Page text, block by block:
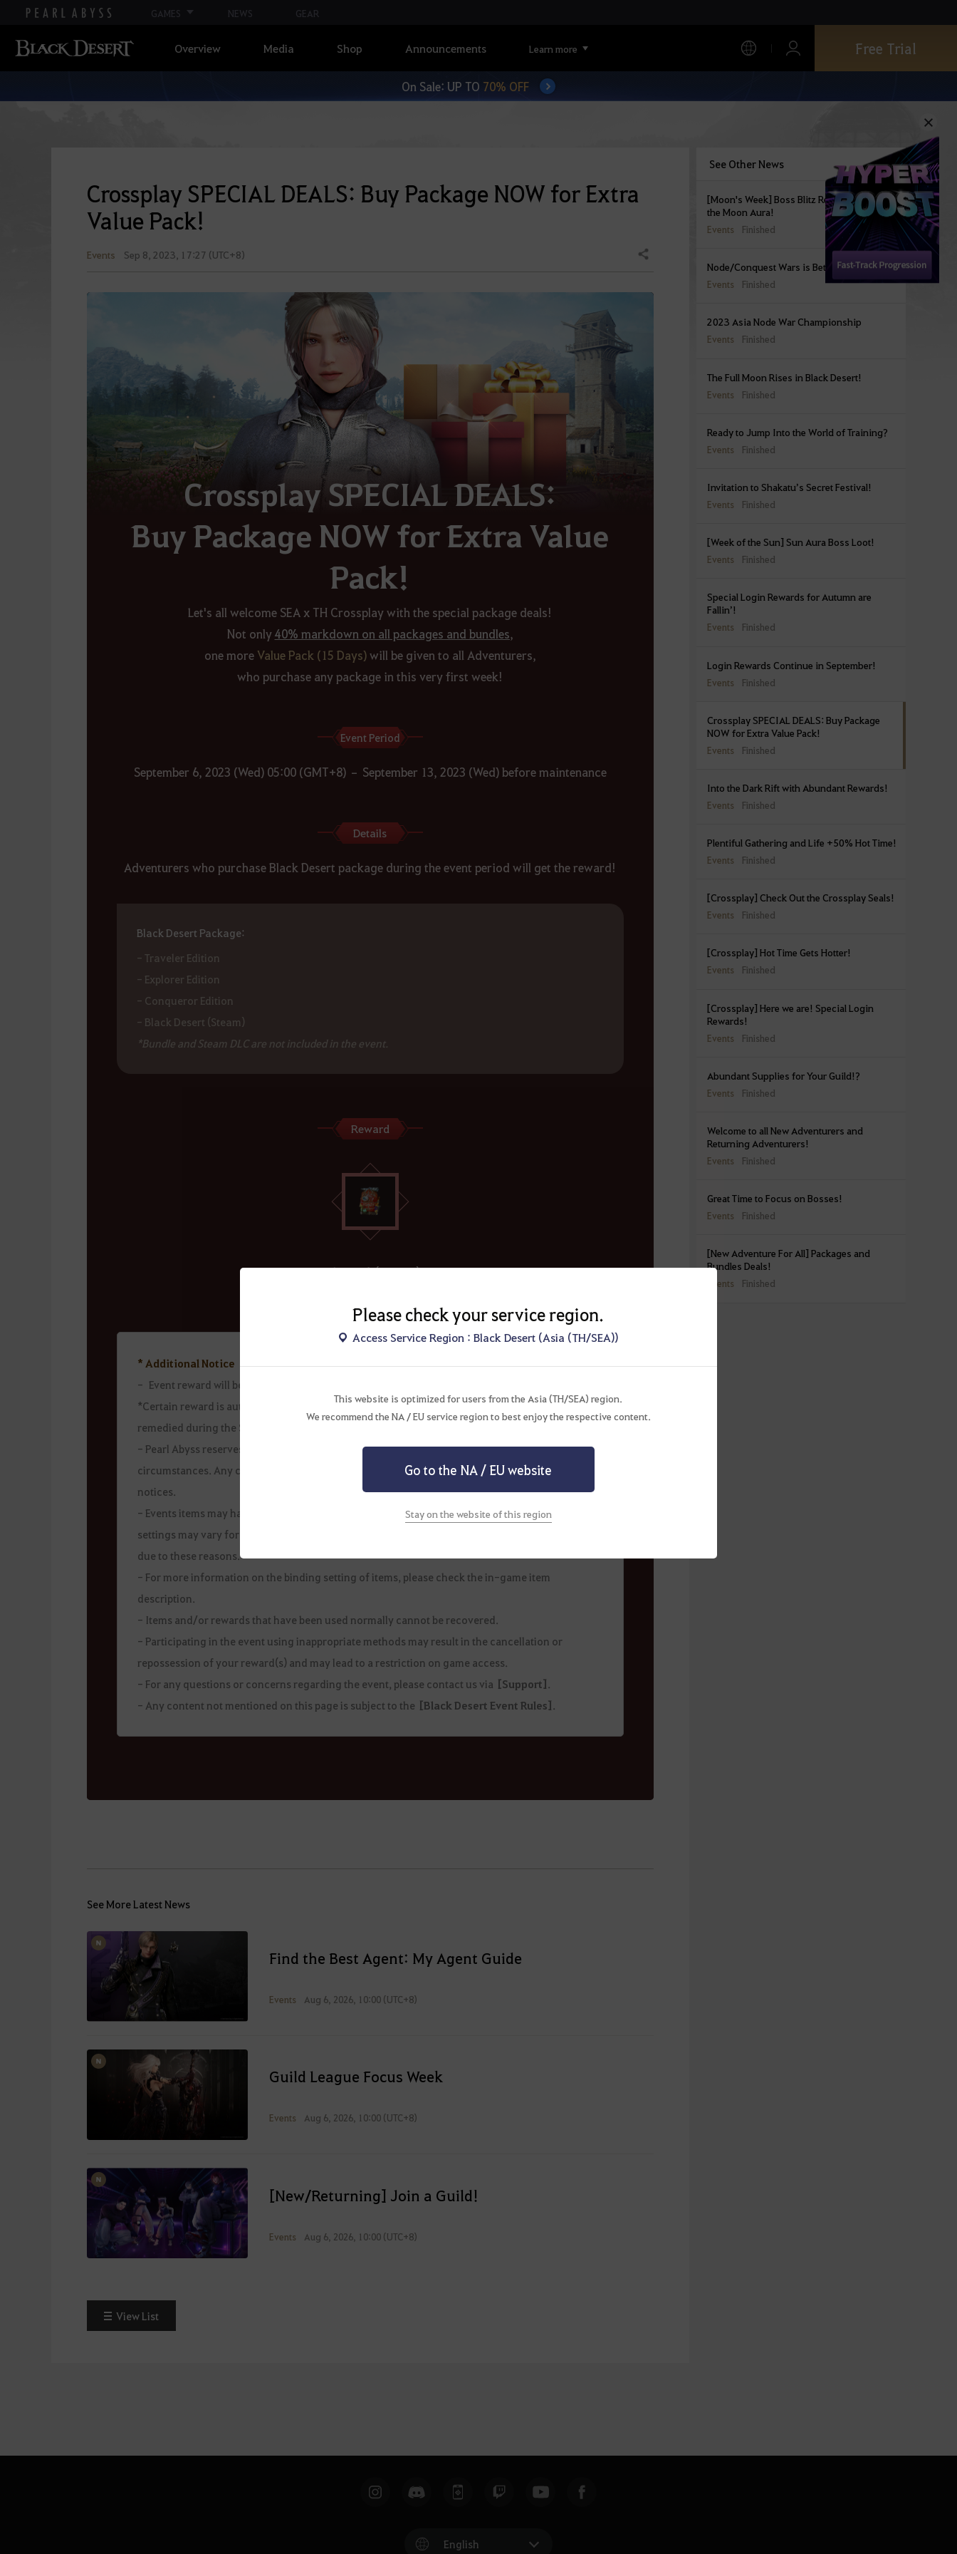
GAMES NEWS GEAR
Overview Media Shop Announcements Learn more Free Trial
On Sale: UP TO 70% OFF
Crossplay SPECIAL DEALS: Buy Package NOW for Extra
Value Pack!
Events Sep 8, 2023, 17:27 (UTC+8) Share
Crossplay SPECIAL DEALS:
Buy Package NOW for Extra Value
Pack!
Let's all welcome SEA x TH Crossplay with the special package deals!
Not only40% markdown on all packages and bundles,
one more Value Pack (15 Days)will be given to all Adventurers,
who purchase any package in this very first week!
Event Period
September 6, 2023 (Wed) 05:00 (GMT+8) – September 13, 2023 (Wed) before maintenance
Details
Adventurers who purchase Black Desert package during the event period will get the reward!
Black Desert Package:
- Traveler Edition
- Explorer Edition
- Conqueror Edition
- Black Desert (Steam)
*Bundle and Steam DLC are not included in the event.
Reward
Value Pack (15 Days)
* Additional Notice
- Event reward will be sent during the maintenance on September 13.
*Certain reward is automatically issued upon using a pack item. Otherwise, unissued items will be
remedied during the Sept 13 maintenance.
- Pearl Abyss reserves the right to change or cancel the event depending on mitigating
circumstances. Any changes will be announced on this event page and will not be given separate
notices.
- Events items may have restrictions on trading, selling, and usage periods, and the binding
settings may vary for each item. Therefore, it is not possible to transfer or recover such items
due to these reasons.
- For more information on the binding setting of items, please check the in-game item
description.
- Items and/or rewards that have been used normally cannot be recovered.
- Participating in the event using inappropriate methods may result in the cancellation or
repossession of your reward(s) and may lead to a restriction on game access.
- For any questions or concerns regarding the event, please contact us via [Support] .
- Any content not mentioned on this page is subject to the [Black Desert Event Rules] .
See More Latest News
Find the Best Agent: My Agent Guide
Events Aug 6, 2026, 10:00 (UTC+8)
Guild League Focus Week
Events Aug 6, 2026, 10:00 (UTC+8)
[New/Returning] Join a Guild!
Events Aug 6, 2026, 10:00 (UTC+8)
View List
See Other News
[Moon's Week] Boss Blitz Rewards bearing
the Moon Aura!
Events Finished
Node/Conquest Wars is Better Together!
Events Finished
2023 Asia Node War Championship
Events Finished
The Full Moon Rises in Black Desert!
Events Finished
Ready to Jump Into the World of Training?
Events Finished
Invitation to Shakatu’s Secret Festival!
Events Finished
[Week of the Sun] Sun Aura Boss Loot!
Events Finished
Special Login Rewards for Autumn are
Fallin’!
Events Finished
Login Rewards Continue in September!
Events Finished
Crossplay SPECIAL DEALS: Buy Package
NOW for Extra Value Pack!
Events Finished
Into the Dark Rift with Abundant Rewards!
Events Finished
Plentiful Gathering and Life +50% Hot Time!
Events Finished
[Crossplay] Check Out the Crossplay Seals!
Events Finished
[Crossplay] Hot Time Gets Hotter!
Events Finished
[Crossplay] Here we are! Special Login
Rewards!
Events Finished
Abundant Supplies for Your Guild!?
Events Finished
Welcome to all New Adventurers and
Returning Adventurers!
Events Finished
Great Time to Focus on Bosses!
Events Finished
[New Adventure For All] Packages and
Bundles Deals!
Events Finished
English
Please check your service region.
Access Service Region : Black Desert (Asia (TH/SEA))
This website is optimized for users from the Asia (TH/SEA) region.
We recommend the NA / EU service region to best enjoy the respective content.
Go to the NA / EU website
Stay on the website of this region